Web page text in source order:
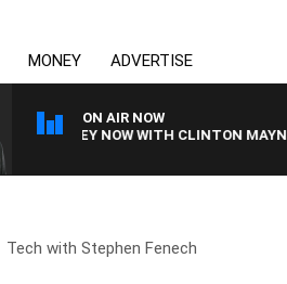
MONEY ADVERTISE
ON AIR NOW
SYDNEY NOW WITH CLINTON MAYNARD
Tech with Stephen Fenech